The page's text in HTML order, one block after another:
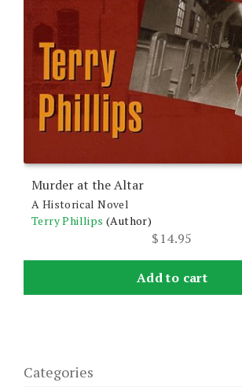
Murder at the Altar
A Historical Novel
Terry Phillips (Author)
$14.95
Add to cart
Categories